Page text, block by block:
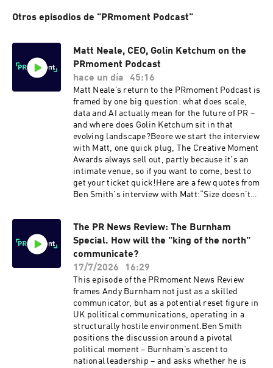
Otros episodios de "PRmoment Podcast"
Matt Neale, CEO, Golin Ketchum on the
PRmoment Podcast
hace un día
45:16
Matt Neale’s return to the PRmoment Podcast is
framed by one big question: what does scale,
data and AI actually mean for the future of PR –
and where does Golin Ketchum sit in that
evolving landscape?Beore we start the interview
with Matt, one quick plug, The Creative Moment
Awards always sell out, partly because it's an
intimate venue, so if you want to come, best to
get your ticket quick!Here are a few quotes from
Ben Smith's interview with Matt:“Size doesn’t
can be at the apex of human ingenuity and
human creativity backed up by all of the
audience data, the customer data, the
consumer data, that now enables us to predict
the outcomes of what we do – that’s core to the
offering of the new agency.”— Matt Neale
[0:08:58–0:10:32]“A holding company leaves you
in splendid isolation as long as you’re doing
well. An operating company is obsessed with
the red thread that runs between the
businesses.”— Matt Neale [0:10:48–0:13:22]On a
soon to be announced pitch win:“There’s no way
The PR News Review: The Burnham
Special. How will the "king of the north"
communicate?
17/7/2026
16:29
This episode of the PRmoment News Review
frames Andy Burnham not just as a skilled
communicator, but as a potential reset figure in
UK political communications, operating in a
structurally hostile environment.Ben Smith
positions the discussion around a pivotal
political moment – Burnham’s ascent to
national leadership – and asks whether he is